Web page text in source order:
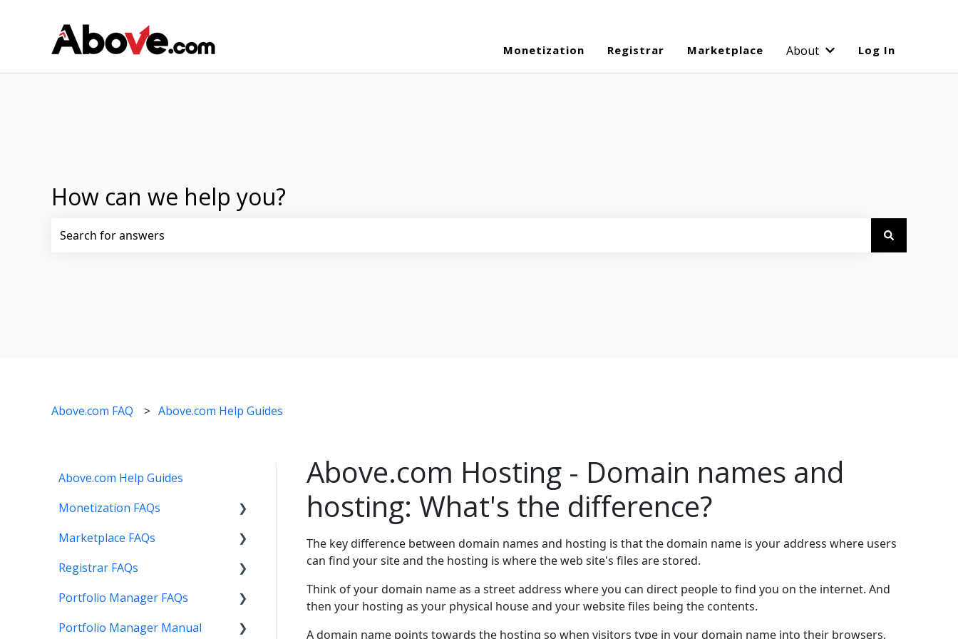
Monetization Registrar Marketplace About
Show submenu for
Log In
How can we help you?
Above.com FAQ Above.com Help Guides
Above.com Hosting - Domain names and
hosting: What's the difference?
The key difference between domain names and hosting is that the domain name is your address where users
can find your site and the hosting is where the web site's files are stored.
Think of your domain name as a street address where you can direct people to find you on the internet. And
then your hosting as your physical house and your website files being the contents.
A domain name points towards the hosting so when visitors type in your domain name into their browsers,
Above.com Help Guides
Monetization FAQs
Getting Started
Above Maximizer
Account Maintenance
Getting Paid
Marketplace FAQs
Selling
Buying
Other
Registrar FAQs
Registration
Transfer
Portfolio Manager FAQs
Features
Portfolio Manager Manual